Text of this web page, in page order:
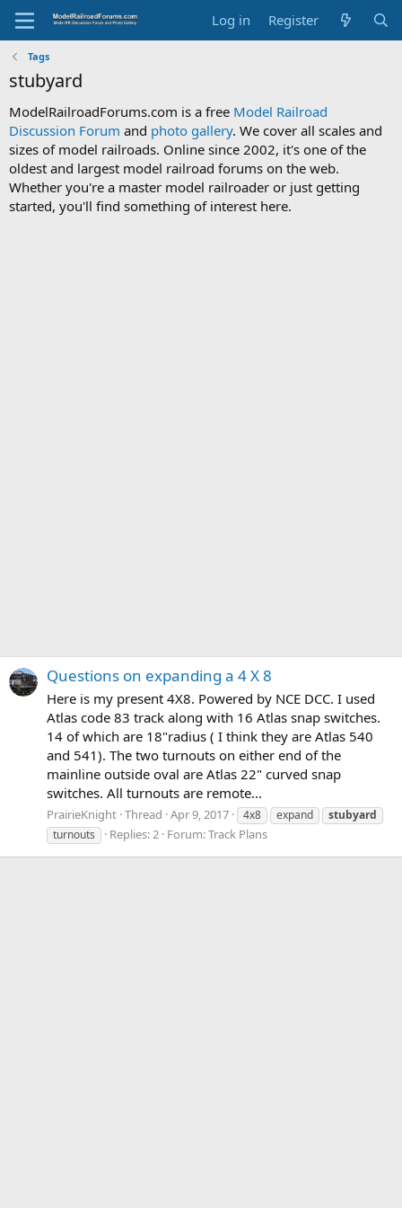
Log in Register
Tags
stubyard
ModelRailroadForums.com is a free Model Railroad
Discussion Forum and photo gallery. We cover all scales and
sizes of model railroads. Online since 2002, it's one of the
oldest and largest model railroad forums on the web.
Whether you're a master model railroader or just getting
started, you'll find something of interest here.
Questions on expanding a 4 X 8
Here is my present 4X8. Powered by NCE DCC. I used
Atlas code 83 track along with 16 Atlas snap switches.
14 of which are 18"radius ( I think they are Atlas 540
and 541). The two turnouts on either end of the
mainline outside oval are Atlas 22" curved snap
switches. All turnouts are remote...
PrairieKnight Thread Apr 9, 2017 4x8 expand
stubyard
turnouts
Replies: 2 Forum:Track Plans